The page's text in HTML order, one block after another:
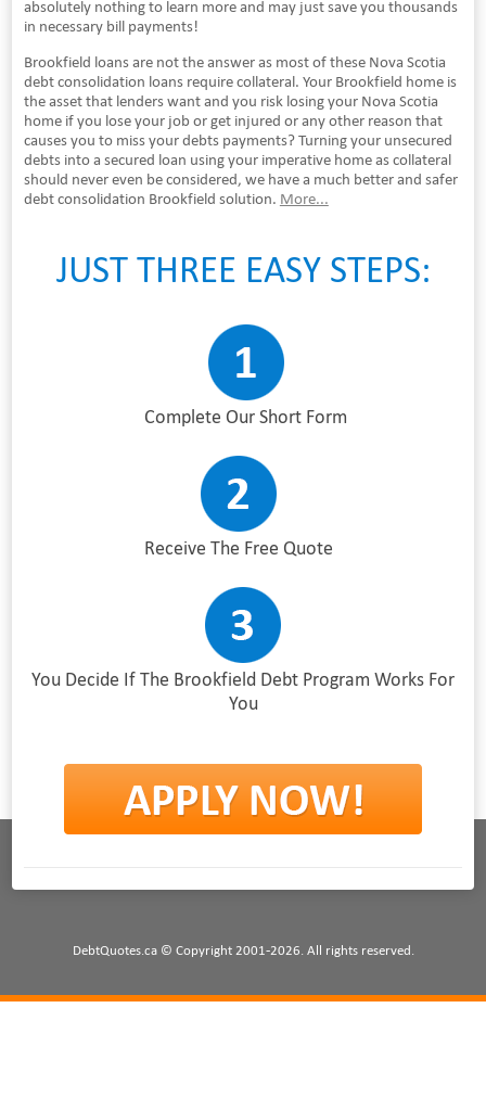
absolutely nothing to learn more and may just save you thousands
in necessary bill payments!
Brookfield loans are not the answer as most of these Nova Scotia
debt consolidation loans require collateral. Your Brookfield home is
the asset that lenders want and you risk losing your Nova Scotia
home if you lose your job or get injured or any other reason that
causes you to miss your debts payments? Turning your unsecured
debts into a secured loan using your imperative home as collateral
should never even be considered, we have a much better and safer
debt consolidation Brookfield solution. More...
JUST THREE EASY STEPS:
Complete Our Short Form
Receive The Free Quote
You Decide If The Brookfield Debt Program Works For
You
DebtQuotes.ca © Copyright 2001-2026. All rights reserved.